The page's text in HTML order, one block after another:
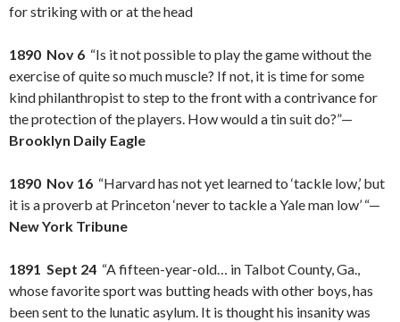
for striking with or at the head
1890 Nov 6 “Is it not possible to play the game without the
exercise of quite so much muscle? If not, it is time for some
kind philanthropist to step to the front with a contrivance for
the protection of the players. How would a tin suit do?”—
Brooklyn Daily Eagle
1890 Nov 16 “Harvard has not yet learned to ‘tackle low,’ but
it is a proverb at Princeton ‘never to tackle a Yale man low’ “—
New York Tribune
1891 Sept 24 “A fifteen-year-old… in Talbot County, Ga.,
whose favorite sport was butting heads with other boys, has
been sent to the lunatic asylum. It is thought his insanity was